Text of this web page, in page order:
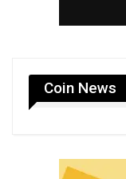
Coin News